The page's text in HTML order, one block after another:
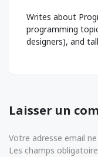
Writes about
programming
designers), and
Laisser un
Votre adresse email
Les champs